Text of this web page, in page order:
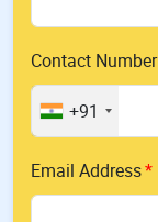
Contact Number
+91
Email Address